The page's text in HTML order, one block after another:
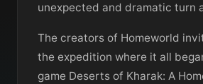
unexpected and dramatic turn
The creators of Homeworld
the expedition where it all
game Deserts of Kharak: A